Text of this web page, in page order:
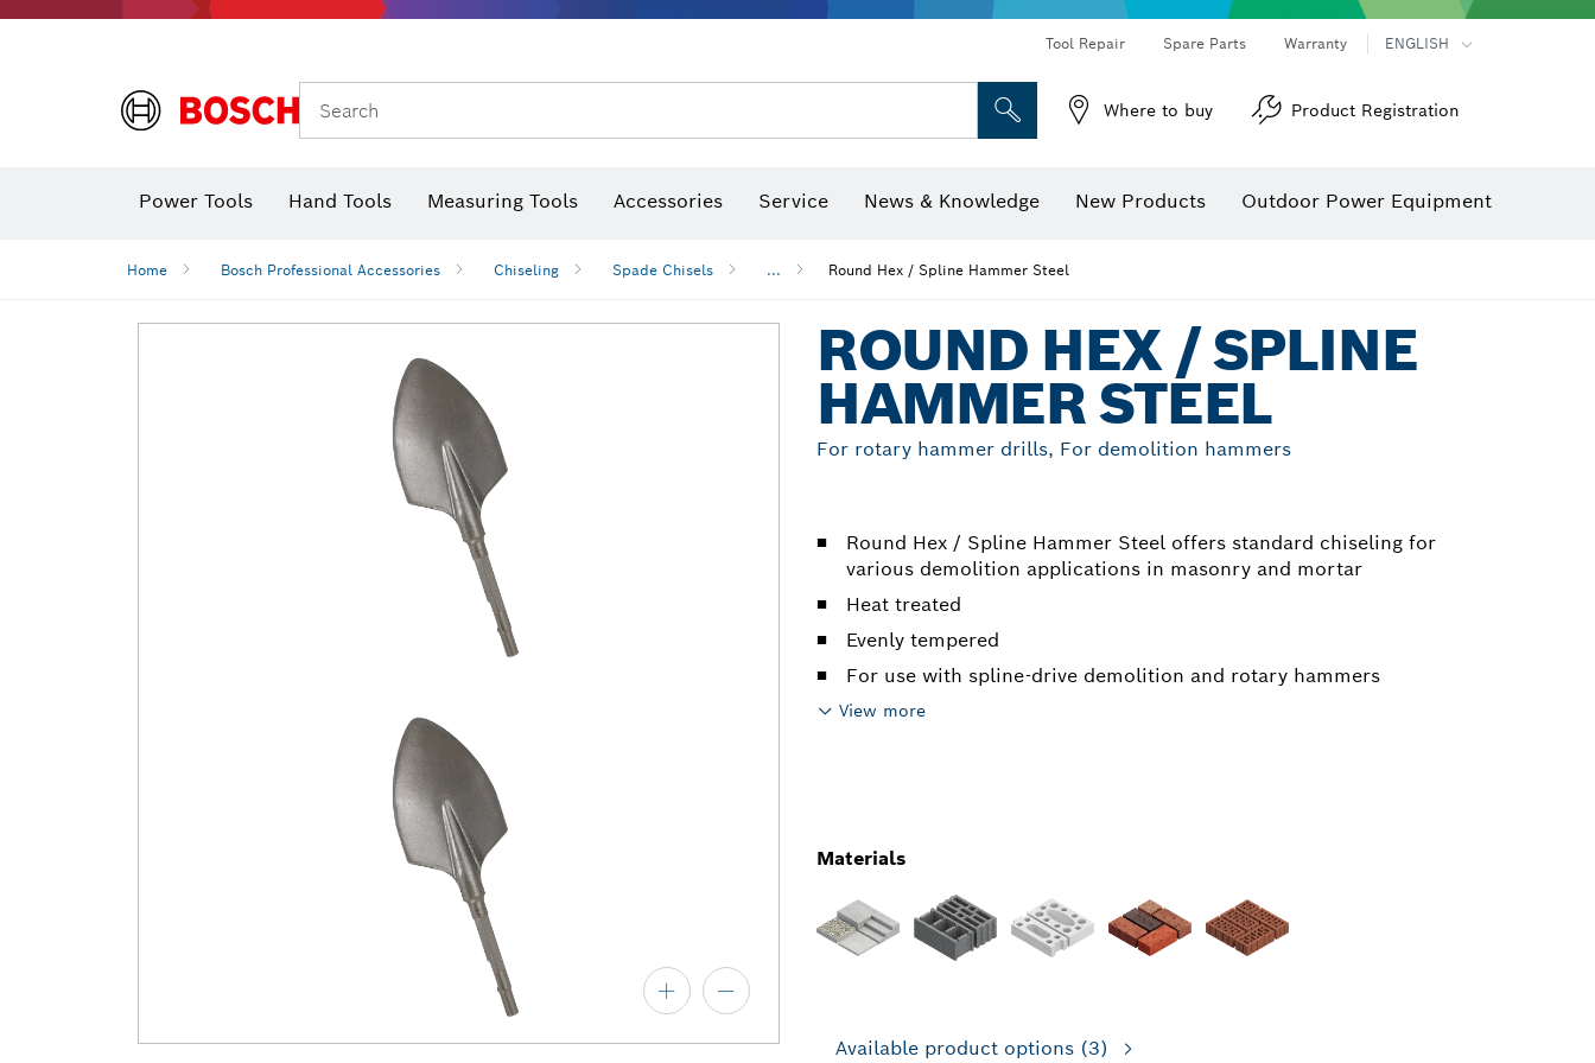
Tool Repair Spare Parts Warranty ENGLISH
Search Where to buy Product Registration
Power Tools Hand Tools Measuring Tools Accessories Service News & Knowledge New Products Outdoor Power Equipment
Home Bosch Professional Accessories Chiseling Spade Chisels ... Round Hex / Spline Hammer Steel
ROUND HEX / SPLINE
HAMMER STEEL
For rotary hammer drills, For demolition hammers
Round Hex / Spline Hammer Steel offers standard chiseling for
various demolition applications in masonry and mortar
Heat treated
Evenly tempered
For use with spline-drive demolition and rotary hammers
View more
Materials
Available product options (3)